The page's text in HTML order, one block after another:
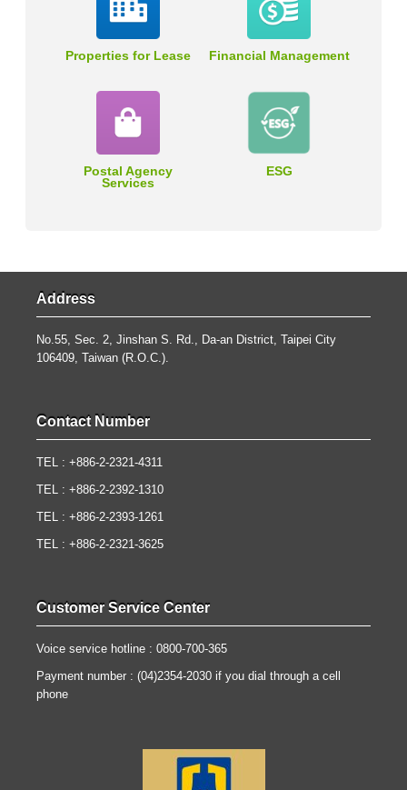
Properties for Lease Financial Management
Postal Agency
Services
ESG
Address
No.55, Sec. 2, Jinshan S. Rd., Da-an District, Taipei City
106409, Taiwan (R.O.C.).
Contact Number
TEL : +886-2-2321-4311
TEL : +886-2-2392-1310
TEL : +886-2-2393-1261
TEL : +886-2-2321-3625
Customer Service Center
Voice service hotline : 0800-700-365
Payment number : (04)2354-2030 if you dial through a cell
phone